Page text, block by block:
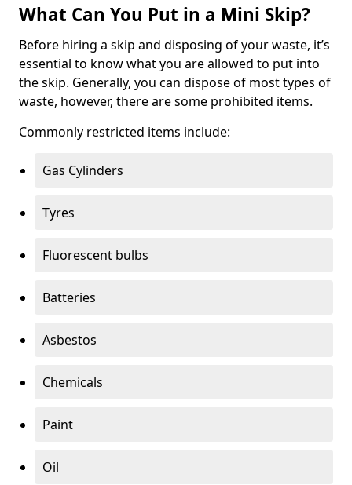
What Can You Put in a Mini Skip?
Before hiring a skip and disposing of your waste, it’s
essential to know what you are allowed to put into
the skip. Generally, you can dispose of most types of
waste, however, there are some prohibited items.
Commonly restricted items include:
Gas Cylinders
Tyres
Fluorescent bulbs
Batteries
Asbestos
Chemicals
Paint
Oil